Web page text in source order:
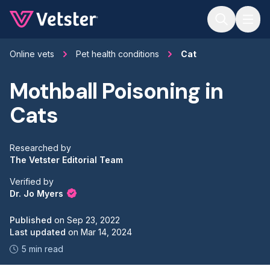
Online vets Pet health conditions Cat
Mothball Poisoning in
Cats
Researched by
The Vetster Editorial Team
Verified by
Dr. Jo Myers
Published on Sep 23, 2022
Last updated on Mar 14, 2024
5 min read